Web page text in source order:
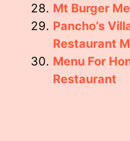
Mt Burger
Pancho’s
Restaurant
Menu For
Restaurant